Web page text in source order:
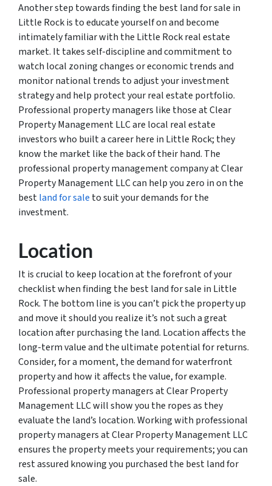
Another step towards finding the best land for sale in
Little Rock is to educate yourself on and become
intimately familiar with the Little Rock real estate
market. It takes self-discipline and commitment to
watch local zoning changes or economic trends and
monitor national trends to adjust your investment
strategy and help protect your real estate portfolio.
Professional property managers like those at Clear
Property Management LLC are local real estate
investors who built a career here in Little Rock; they
know the market like the back of their hand. The
professional property management company at Clear
Property Management LLC can help you zero in on the
bestland for sale to suit your demands for the
investment.
Location
It is crucial to keep location at the forefront of your
checklist when finding the best land for sale in Little
Rock. The bottom line is you can’t pick the property up
and move it should you realize it’s not such a great
location after purchasing the land. Location affects the
long-term value and the ultimate potential for returns.
Consider, for a moment, the demand for waterfront
property and how it affects the value, for example.
Professional property managers at Clear Property
Management LLC will show you the ropes as they
evaluate the land’s location. Working with professional
property managers at Clear Property Management LLC
ensures the property meets your requirements; you can
rest assured knowing you purchased the best land for
sale.